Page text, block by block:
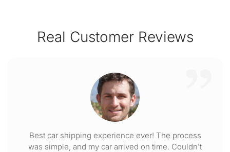
Real Customer Reviews
Best car shipping experience ever! The process
was simple, and my car arrived on time. Couldn't